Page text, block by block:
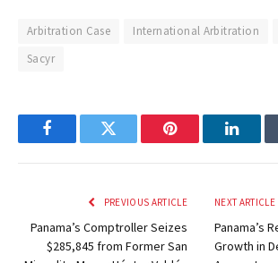
Arbitration Case International Arbitration
Sacyr
FacebookTwitter Pinterest
PREVIOUS ARTICLE
Panama’s Comptroller Seizes
$285,845 from Former San
NEXT ARTICLE
Panama’s
Growth in